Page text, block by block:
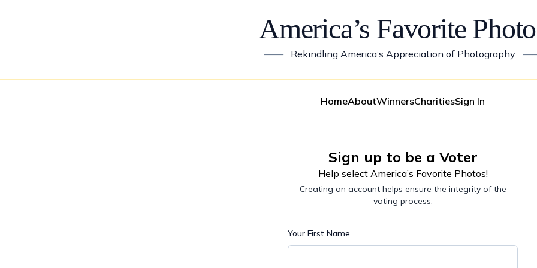
America’s Favorite
—— Rekindling America’s Appreciation of Photography
HomeAboutWinnersCharitiesSign In
Sign up to be a Voter
Help select America’s Favorite Photos!
Creating an account helps ensure the integrity of the
voting process.
Your First Name